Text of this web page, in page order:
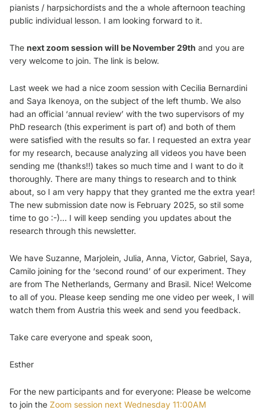
pianists / harpsichordists and the a whole afternoon teaching
public individual lesson. I am looking forward to it.
The next zoom session will be November 29th and you are
very welcome to join. The link is below.
Last week we had a nice zoom session with Cecilia Bernardini
and Saya Ikenoya, on the subject of the left thumb. We also
had an official ‘annual review’ with the two supervisors of my
PhD research (this experiment is part of) and both of them
were satisfied with the results so far. I requested an extra year
for my research, because analyzing all videos you have been
sending me (thanks!!) takes so much time and I want to do it
thoroughly. There are many things to research and to think
about, so I am very happy that they granted me the extra year!
The new submission date now is February 2025, so stil some
time to go :-)… I will keep sending you updates about the
research through this newsletter.
We have Suzanne, Marjolein, Julia, Anna, Victor, Gabriel, Saya,
Camilo joining for the ‘second round’ of our experiment. They
are from The Netherlands, Germany and Brasil. Nice! Welcome
to all of you. Please keep sending me one video per week, I will
watch them from Austria this week and send you feedback.
Take care everyone and speak soon,
Esther
For the new participants and for everyone: Please be welcome
to join the Zoom session next Wednesday 11:00AM